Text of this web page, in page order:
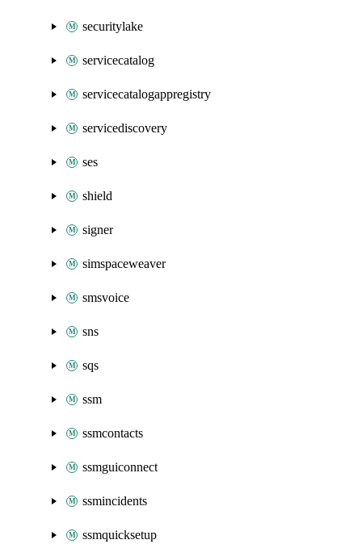
securitylake
servicecatalog
servicecatalogappregistry
servicediscovery
ses
shield
signer
simspaceweaver
smsvoice
sns
sqs
ssm
ssmcontacts
ssmguiconnect
ssmincidents
ssmquicksetup